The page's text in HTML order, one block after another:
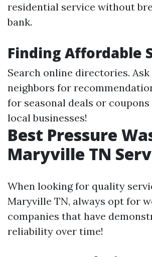
residential service without
bank.
Finding Affordable
Search online directories.
neighbors for
for seasonal deals or
local businesses!
Best Pressure
Maryville TN
When looking for quality
Maryville TN, always opt for
companies that have
reliability over time!